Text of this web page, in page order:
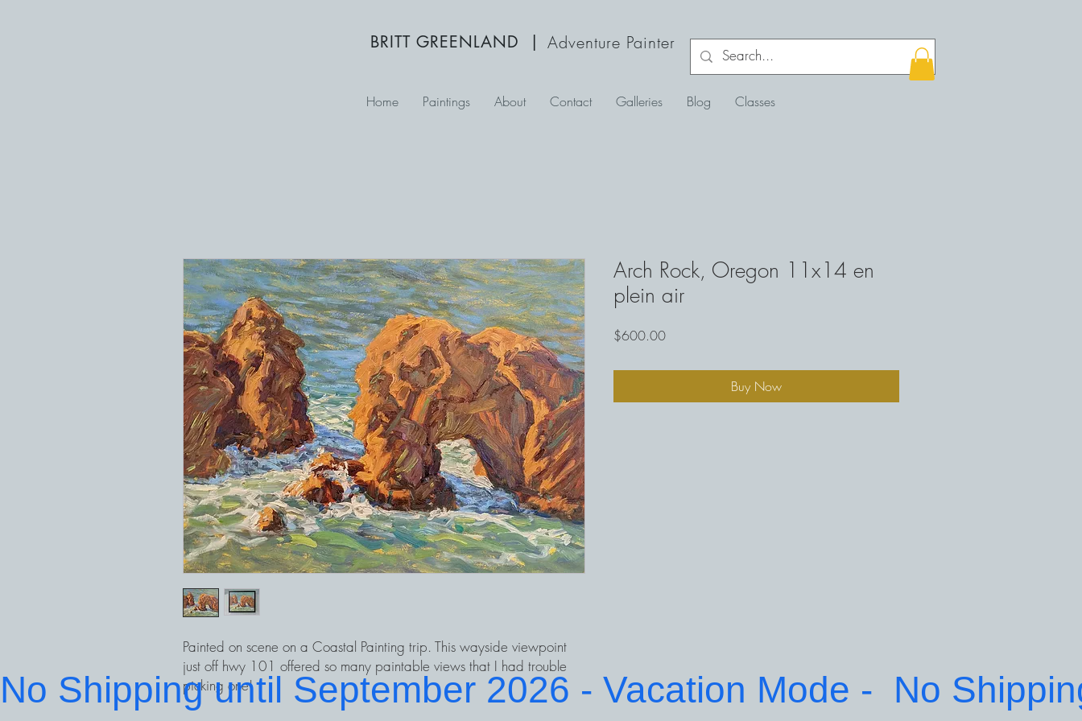
BRITT GREENLAND | Adventure Painter
Home Paintings About Contact Galleries Blog Classes
Painted on scene on a Coastal Painting trip. This wayside viewpoint
just off hwy 101 offered so many paintable views that I had trouble
picking one!
Arch Rock, Oregon 11x14 en
plein air
$600.00Price
Buy Now
No Shipping until September 2026 - Vacation Mode -